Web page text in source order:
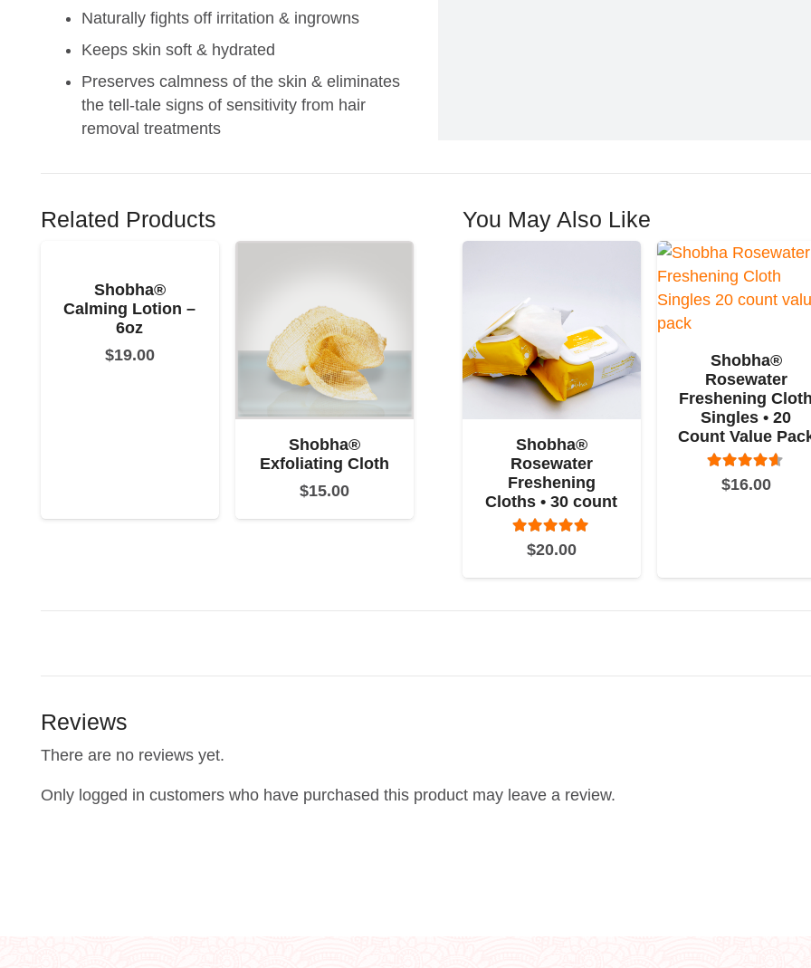
Naturally fights off irritation & ingrowns
Keeps skin soft & hydrated
Preserves calmness of the skin & eliminates
the tell-tale signs of sensitivity from hair
removal treatments
Related Products
Shobha®
Calming Lotion –
6oz
$19.00
Shobha®
Exfoliating Cloth
$15.00
You May Also Like
Shobha®
Rosewater
Freshening
Cloths • 30 count
Rated5.00
$20.00
Shobha®
Rosewater
Freshening
Singles • 20
Count Value
Rated4.50
$16.00
Reviews
There are no reviews yet.
Only logged in customers who have purchased this product may leave a review.